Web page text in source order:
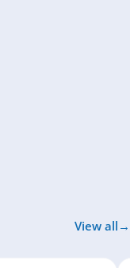
View all